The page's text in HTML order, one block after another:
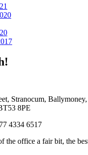
Stranocum,
8PE
4334 6517
the office a fair bit, the